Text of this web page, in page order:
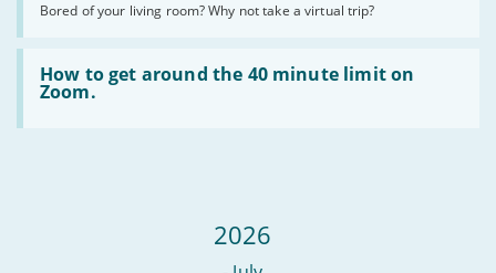
Bored of your living room? Why not take a virtual trip?
make
a
custom
background
on
Zoom.
How to get around the 40 minute limit on
Zoom.
Read
How
get
2026